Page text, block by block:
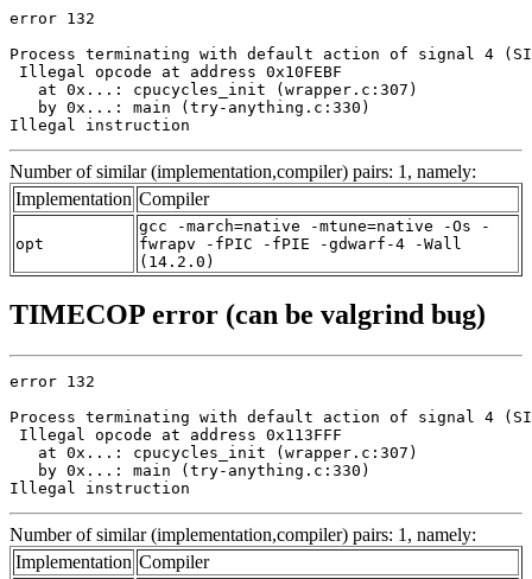
error 132
Process terminating with default action of signal 4
Illegal opcode at address 0x10FEBF
   at 0x...: cpucycles_init (wrapper.c:307)
   by 0x...: main (try-anything.c:330)
Illegal instruction
Number of similar (implementation,compiler) pairs: 1, namely:
Implementation Compiler
opt
gcc -march=native -mtune=native -Os -
fwrapv -fPIC -fPIE -gdwarf-4 -Wall
(14.2.0)
TIMECOP error (can be valgrind bug)
error 132
Process terminating with default action of signal 4
Illegal opcode at address 0x113FFF
   at 0x...: cpucycles_init (wrapper.c:307)
   by 0x...: main (try-anything.c:330)
Illegal instruction
Number of similar (implementation,compiler) pairs: 1, namely:
Implementation Compiler